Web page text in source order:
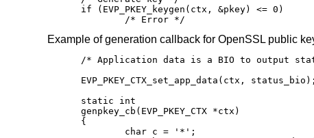
if (EVP_PKEY_keygen(ctx, &pkey) <= 0)
	/* Error */
Example of generation callback for OpenSSL public
/* Application data is a BIO to output
EVP_PKEY_CTX_set_app_data(ctx, status_bio);
static int
genpkey_cb(EVP_PKEY_CTX *ctx)
{